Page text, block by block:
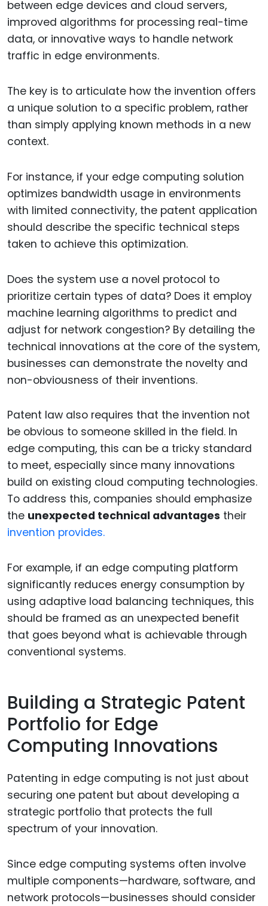
between edge devices and cloud servers,
improved algorithms for processing real-time
data, or innovative ways to handle network
traffic in edge environments.
The key is to articulate how the invention offers
a unique solution to a specific problem, rather
than simply applying known methods in a new
context.
For instance, if your edge computing solution
optimizes bandwidth usage in environments
with limited connectivity, the patent application
should describe the specific technical steps
taken to achieve this optimization.
Does the system use a novel protocol to
prioritize certain types of data? Does it employ
machine learning algorithms to predict and
adjust for network congestion? By detailing the
technical innovations at the core of the system,
businesses can demonstrate the novelty and
non-obviousness of their inventions.
Patent law also requires that the invention not
be obvious to someone skilled in the field. In
edge computing, this can be a tricky standard
to meet, especially since many innovations
build on existing cloud computing technologies.
To address this, companies should emphasize
the unexpected technical advantages their
invention provides.
For example, if an edge computing platform
significantly reduces energy consumption by
using adaptive load balancing techniques, this
should be framed as an unexpected benefit
that goes beyond what is achievable through
conventional systems.
Building a Strategic Patent
Portfolio for Edge
Computing Innovations
Patenting in edge computing is not just about
securing one patent but about developing a
strategic portfolio that protects the full
spectrum of your innovation.
Since edge computing systems often involve
multiple components—hardware, software, and
network protocols—businesses should consider